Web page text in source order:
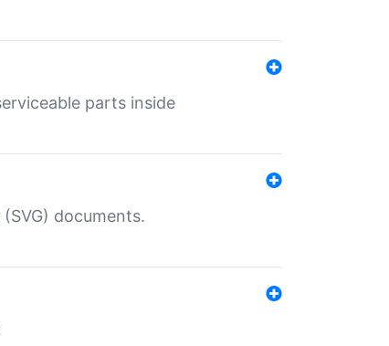
parts inside
documents.